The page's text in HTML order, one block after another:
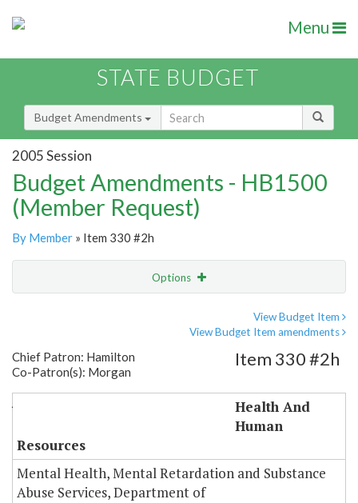
Menu
STATE BUDGET
Budget Amendments
2005 Session
Budget Amendments - HB1500
(Member Request)
By Member » Item 330 #2h
Options
View Budget Item
View Budget Item amendments
Chief Patron: Hamilton
Co-Patron(s): Morgan
JCHC-Psychiatric Bed Reporting System
Item 330 #2h
Health And
Human
Resources
Mental Health, Mental Retardation and Substance
Abuse Services, Department of